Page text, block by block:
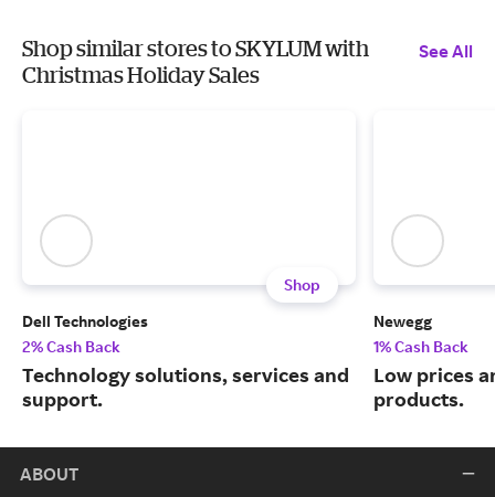
Shop similar stores to SKYLUM with
Christmas Holiday Sales
See All
Shop
Dell Technologies
2% Cash Back
Technology solutions, services and
support.
Newegg
1% Cash Back
Low prices
products.
ABOUT